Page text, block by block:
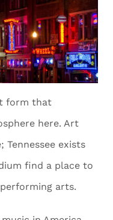
form that
here. Art
Tennessee exists
find a place to
arts.